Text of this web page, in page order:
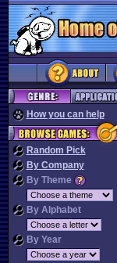
How you can help
Random Pick
By Company
By Theme
By Alphabet
By Year